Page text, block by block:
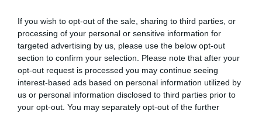
If you wish to opt-out of the sale, sharing to third parties, or
processing of your personal or sensitive information for
targeted advertising by us, please use the below opt-out
section to confirm your selection. Please note that after your
opt-out request is processed you may continue seeing
interest-based ads based on personal information utilized by
us or personal information disclosed to third parties prior to
your opt-out. You may separately opt-out of the further
the region, asking what happens when myth
collides with fact, and bringing attention to wildlife
conservation along the East Anglian coast both on
land and in the depths of the sea.
Map